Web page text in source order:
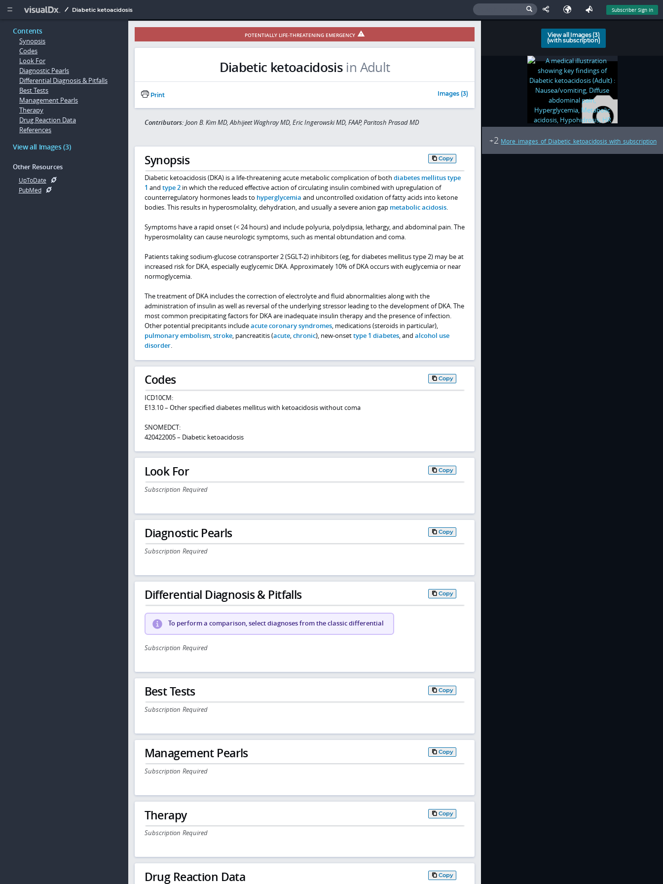
  Diabetic ketoacidosis Subscriber Sign In
Contents
Synopsis
Codes
Look For
Diagnostic Pearls
Differential Diagnosis & Pitfalls
Best Tests
Management Pearls
Therapy
Drug Reaction Data
References
View all Images (3)
Other Resources
UpToDate
PubMed
POTENTIALLY LIFE-THREATENING EMERGENCY
Diabetic ketoacidosis in Adult
Print Images (3)
Contributors: Joon B. Kim MD, Abhijeet Waghray MD, Eric Ingerowski MD, FAAP, Paritosh Prasad MD
Synopsis Copy
Diabetic ketoacidosis (DKA) is a life-threatening acute metabolic complication of both diabetes mellitus type
1 and type 2in which the reduced effective action of circulating insulin combined with upregulation of
counterregulatory hormones leads to hyperglycemia and uncontrolled oxidation of fatty acids into ketone
bodies. This results in hyperosmolality, dehydration, and usually a severe anion gap metabolic acidosis.
Symptoms have a rapid onset (< 24 hours) and include polyuria, polydipsia, lethargy, and abdominal pain. The
hyperosmolality can cause neurologic symptoms, such as mental obtundation and coma.
Patients taking sodium-glucose cotransporter 2 (SGLT-2) inhibitors (eg, for diabetes mellitus type 2) may be at
increased risk for DKA, especially euglycemic DKA. Approximately 10% of DKA occurs with euglycemia or near
normoglycemia.
The treatment of DKA includes the correction of electrolyte and fluid abnormalities along with the
administration of insulin as well as reversal of the underlying stressor leading to the development of DKA. The
most common precipitating factors for DKA are inadequate insulin therapy and the presence of infection.
Other potential precipitants includeacute coronary syndromes, medications (steroids in particular),
pulmonary embolism,stroke, pancreatitis (acute,chronic), new-onsettype 1 diabetes, and alcohol use
disorder.
Codes Copy
ICD10CM:
E13.10 – Other specified diabetes mellitus with ketoacidosis without coma
SNOMEDCT:
420422005 – Diabetic ketoacidosis
Look For Copy
Subscription Required
Diagnostic Pearls Copy
Subscription Required
Differential Diagnosis & Pitfalls Copy
To perform a comparison, select diagnoses from the classic differential
Subscription Required
Best Tests Copy
Subscription Required
Management Pearls Copy
Subscription Required
Therapy Copy
Subscription Required
Drug Reaction Data Copy
View all Images (3)
(with subscription)
+2 More images of Diabetic ketoacidosis with subscription